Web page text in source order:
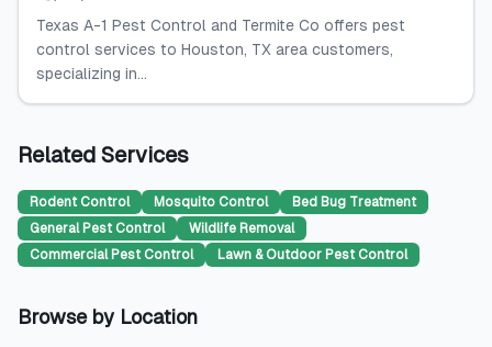
Texas A-1 Pest Control and Termite Co offers pest
control services to Houston, TX area customers,
specializing in...
Related Services
Rodent Control Mosquito Control
Bed Bug Treatment
General Pest Control
Wildlife Removal
Commercial Pest Control
Lawn & Outdoor Pest Control
Browse by Location